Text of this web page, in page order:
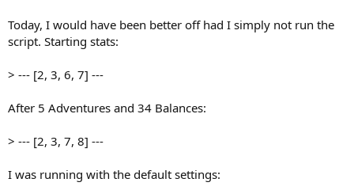
Today, I would have been better off had I simply not run the
script. Starting stats:
> --- [2, 3, 6, 7] ---
After 5 Adventures and 34 Balances:
> --- [2, 3, 7, 8] ---
I was running with the default settings: